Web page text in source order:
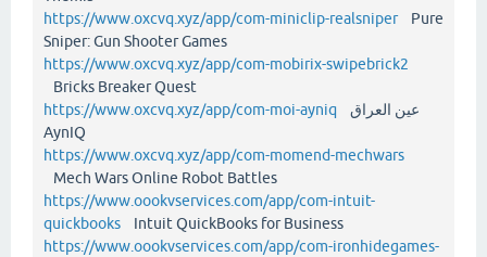
https://www.oxcvq.xyz/app/com-miniclip-realsniperPure
Sniper: Gun Shooter Games
https://www.oxcvq.xyz/app/com-mobirix-swipebrick2
Bricks Breaker Quest
https://www.oxcvq.xyz/app/com-moi-ayniq
AynIQ
https://www.oxcvq.xyz/app/com-momend-mechwars
Mech Wars Online Robot Battles
https://www.oookvservices.com/app/com-intuit-
quickbooks Intuit QuickBooks for Business
https://www.oookvservices.com/app/com-ironhidegames-